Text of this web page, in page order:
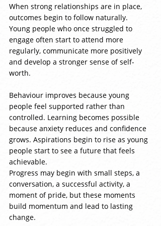
When strong relationships are in place,
outcomes begin to follow naturally.
Young people who once struggled to
engage often start to attend more
regularly, communicate more positively
and develop a stronger sense of self-
worth.
Behaviour improves because young
people feel supported rather than
controlled. Learning becomes possible
because anxiety reduces and confidence
grows. Aspirations begin to rise as young
people start to see a future that feels
achievable.
Progress may begin with small steps, a
conversation, a successful activity, a
moment of pride, but these moments
build momentum and lead to lasting
change.